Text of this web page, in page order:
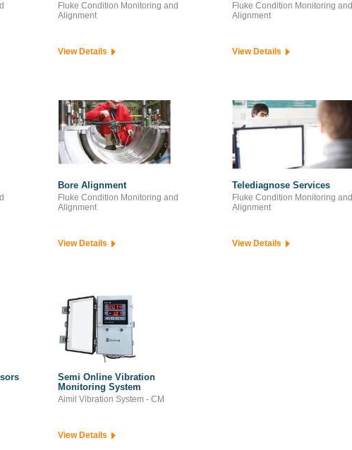
Fluke Condition Monitoring and
Alignment
View Details
Fluke Condition Monitoring and
Alignment
View Details
Bore Alignment
Fluke Condition Monitoring and
Alignment
View Details
Telediagnose Services
Fluke Condition Monitoring and
Alignment
View Details
Semi Online Vibration
Monitoring System
Aimil Vibration System - CM
View Details